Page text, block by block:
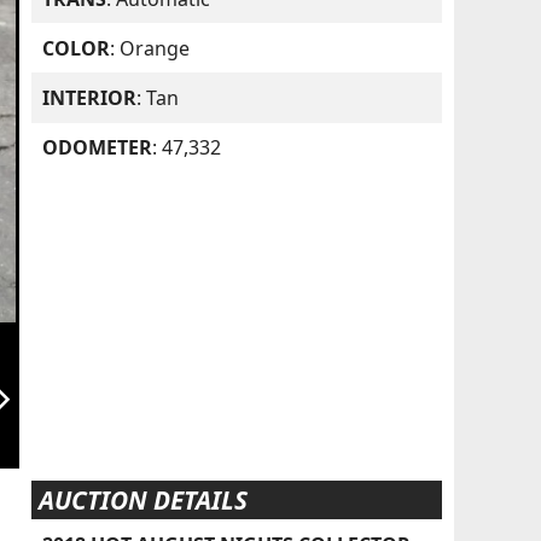
COLOR: Orange
INTERIOR: Tan
ODOMETER: 47,332
AUCTION DETAILS